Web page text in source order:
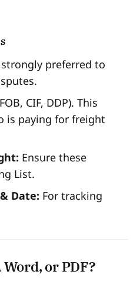
strongly preferred to
CIF, DDP). This
is paying for freight
Ensure these
List.
Date: For tracking
or PDF?